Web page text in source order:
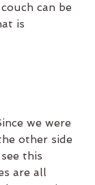
can be
is
we were
other side
this
are all